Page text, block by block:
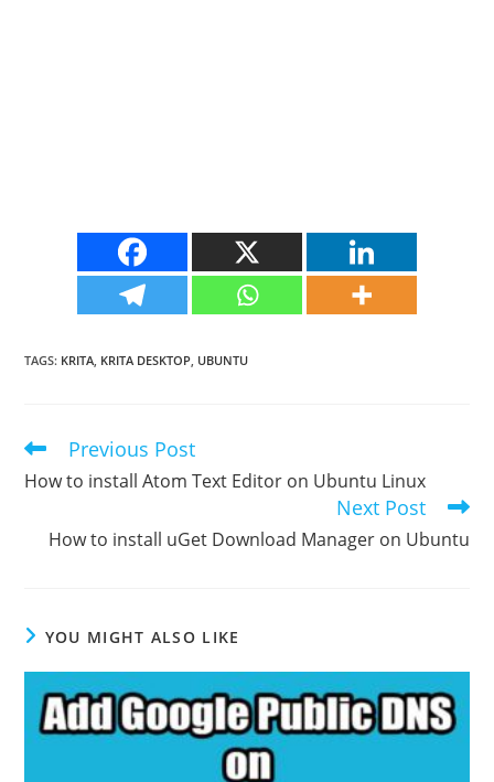
TAGS: KRITA, KRITA DESKTOP, UBUNTU
Read
articles
Previous Post
How to install Atom Text Editor on Ubuntu Linux
Next Post
How to install uGet Download Manager on Ubuntu
YOU MIGHT ALSO LIKE